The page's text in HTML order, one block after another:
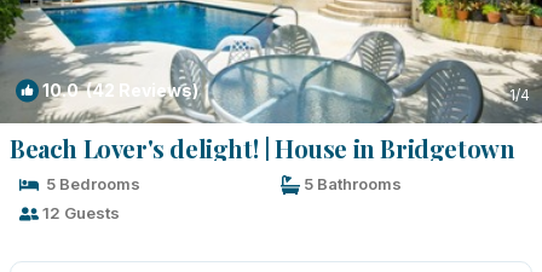
10.0(42 Reviews) 1/4
Beach Lover's delight! | House in Bridgetown
5 Bedrooms
5 Bathrooms
12 Guests